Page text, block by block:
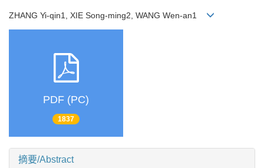
ZHANG Yi-qin1, XIE Song-ming2, WANG Wen-an1
PDF (PC)
1837
摘要/Abstract